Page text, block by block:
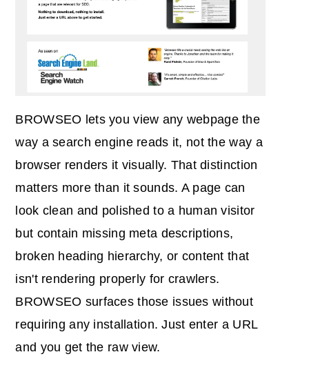
BROWSEO lets you view any webpage the
way a search engine reads it, not the way a
browser renders it visually. That distinction
matters more than it sounds. A page can
look clean and polished to a human visitor
but contain missing meta descriptions,
broken heading hierarchy, or content that
isn't rendering properly for crawlers.
BROWSEO surfaces those issues without
requiring any installation. Just enter a URL
and you get the raw view.